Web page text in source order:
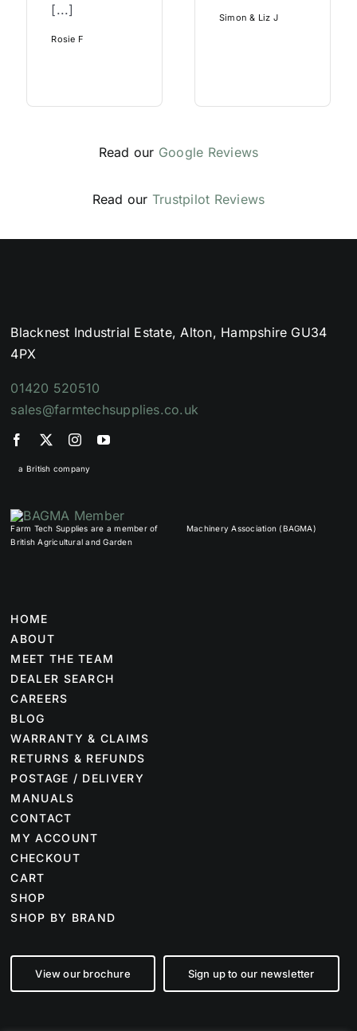
[...]
Rosie F
Simon & Liz J
Read our Google Reviews
Read our Trustpilot Reviews
Blacknest Industrial Estate, Alton, Hampshire GU34
4PX
01420 520510
sales@farmtechsupplies.co.uk
a British company
Farm Tech Supplies are a member of
British Agricultural and Garden
Machinery Association (BAGMA)
HOME
ABOUT
MEET THE TEAM
DEALER SEARCH
CAREERS
BLOG
WARRANTY & CLAIMS
RETURNS & REFUNDS
POSTAGE / DELIVERY
MANUALS
CONTACT
MY ACCOUNT
CHECKOUT
CART
SHOP
SHOP BY BRAND
View our brochure Sign up to our newsletter